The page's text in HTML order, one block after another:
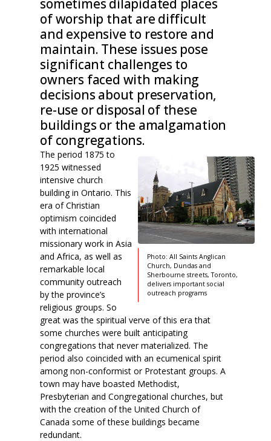
sometimes dilapidated places
of worship that are difficult
and expensive to restore and
maintain. These issues pose
significant challenges to
owners faced with making
decisions about preservation,
re-use or disposal of these
buildings or the amalgamation
of congregations.
Photo: All Saints Anglican
Church, Dundas and
Sherbourne streets, Toronto,
delivers important social
outreach programs
The period 1875 to
1925 witnessed
intensive church
building in Ontario. This
era of Christian
optimism coincided
with international
missionary work in Asia
and Africa, as well as
remarkable local
community outreach
by the province’s
religious groups. So
great was the spiritual verve of this era that
some churches were built anticipating
congregations that never materialized. The
period also coincided with an ecumenical spirit
among non-conformist or Protestant groups. A
town may have boasted Methodist,
Presbyterian and Congregational churches, but
with the creation of the United Church of
Canada some of these buildings became
redundant.